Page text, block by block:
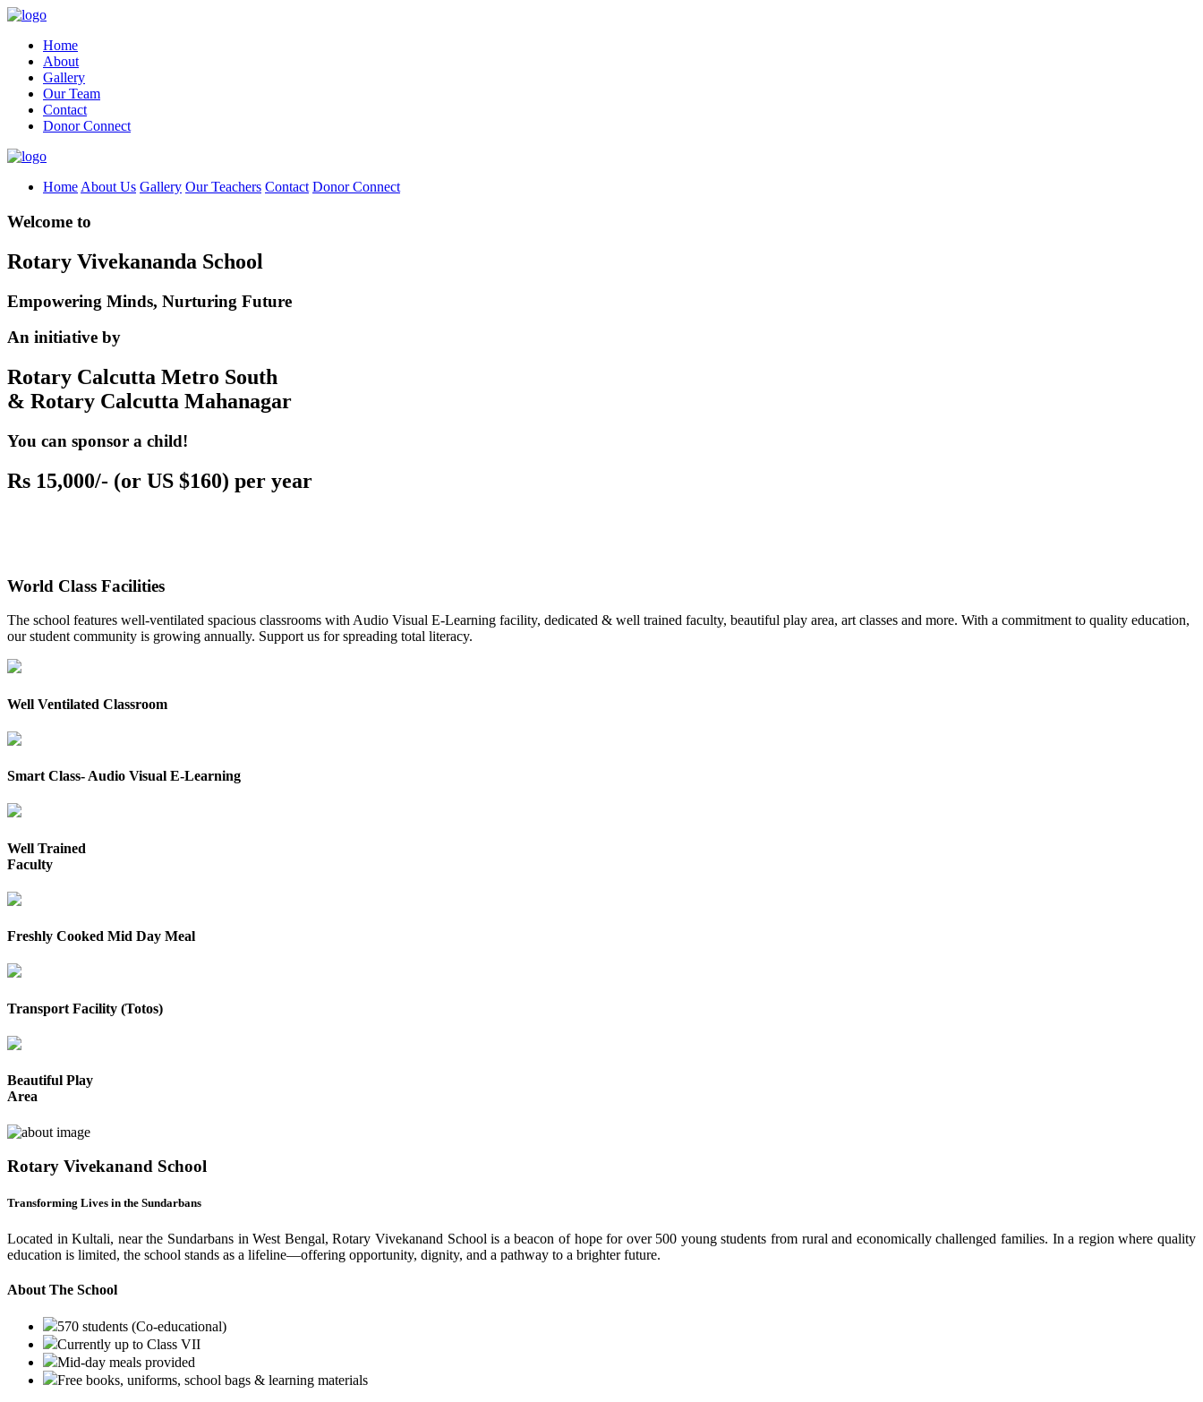
Home
About
Gallery
Our Team
Contact
Donor Connect
Home About Us Gallery Our Teachers Contact Donor Connect
Welcome to
Rotary Vivekananda School
Empowering Minds, Nurturing Future
An initiative by
Rotary Calcutta Metro South
& Rotary Calcutta Mahanagar
You can sponsor a child!
Rs 15,000/- (or US $160) per year
World Class Facilities
The school features well-ventilated spacious classrooms with Audio Visual E-Learning facility, dedicated & well trained faculty, beautiful play area, art classes and more. With a commitment to quality education,
our student community is growing annually. Support us for spreading total literacy.
Well Ventilated Classroom
Smart Class- Audio Visual E-Learning
Well Trained
Faculty
Freshly Cooked Mid Day Meal
Transport Facility (Totos)
Beautiful Play
Area
Rotary Vivekanand School
Transforming Lives in the Sundarbans
Located in Kultali, near the Sundarbans in West Bengal, Rotary Vivekanand School is a beacon of hope for over 500 young students from rural and economically challenged families. In a region where quality
education is limited, the school stands as a lifeline—offering opportunity, dignity, and a pathway to a brighter future.
About The School
570 students (Co-educational)
Currently up to Class VII
Mid-day meals provided
Free books, uniforms, school bags & learning materials